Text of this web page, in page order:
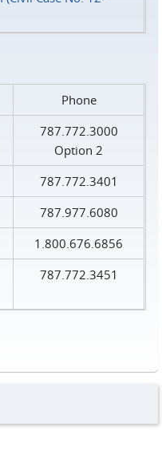
Phone
787.772.3000
Option 2
787.772.3401
787.977.6080
1.800.676.6856
787.772.3451